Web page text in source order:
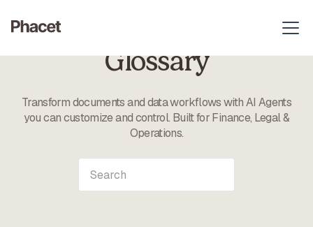
Glossary
Transform documents and data workflows with AI Agents
you can customize and control. Built for Finance, Legal &
Operations.